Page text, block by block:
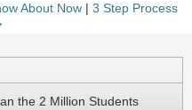
About Now | 3 Step Process
the 2 Million Students